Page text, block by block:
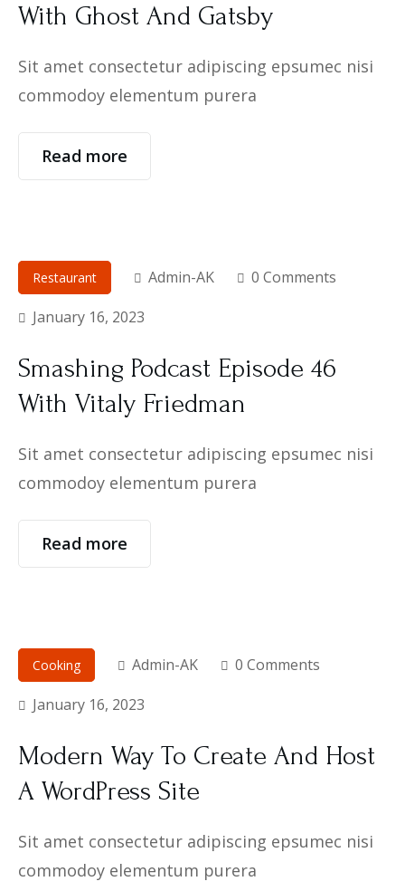
With Ghost And Gatsby
Sit amet consectetur adipiscing epsumec nisi
commodoy elementum purera
Read more
Restaurant Admin-AK
0 Comments
January 16, 2023
Smashing Podcast Episode 46
With Vitaly Friedman
Sit amet consectetur adipiscing epsumec nisi
commodoy elementum purera
Read more
Cooking Admin-AK
0 Comments
January 16, 2023
Modern Way To Create And Host
A WordPress Site
Sit amet consectetur adipiscing epsumec nisi
commodoy elementum purera